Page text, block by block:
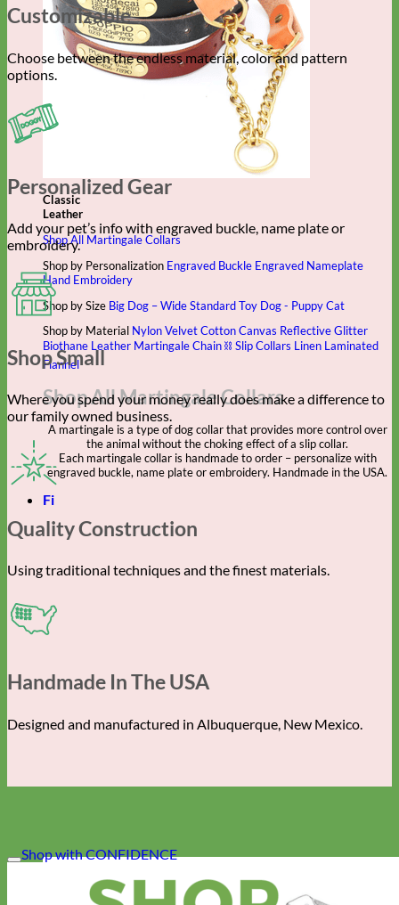
Classic
Leather
Shop All Martingale Collars
Shop by Personalization Engraved Buckle Engraved Nameplate
Hand Embroidery
Shop by Size Big Dog – WideStandardToy Dog - PuppyCat
Shop by Material NylonVelvetCottonCanvas ReflectiveGlitter
Biothane Leather Martingale Chain ⛓ Slip Collars Linen Laminated
Flannel
Shop All Martingale Collars
A martingale is a type of dog collar that provides more control over
the animal without the choking effect of a slip collar.
Each martingale collar is handmade to order – personalize with
engraved buckle, name plate or embroidery. Handmade in the USA.
Fi
Customizable
Choose between the endless material, color and pattern
options.
Personalized Gear
Add your pet’s info with engraved buckle, name plate or
embroidery.
Shop Small
Where you spend your money really does make a difference to
our family owned business.
Quality Construction
Using traditional techniques and the finest materials.
Handmade In The USA
Designed and manufactured in Albuquerque, New Mexico.
Shop with CONFIDENCE